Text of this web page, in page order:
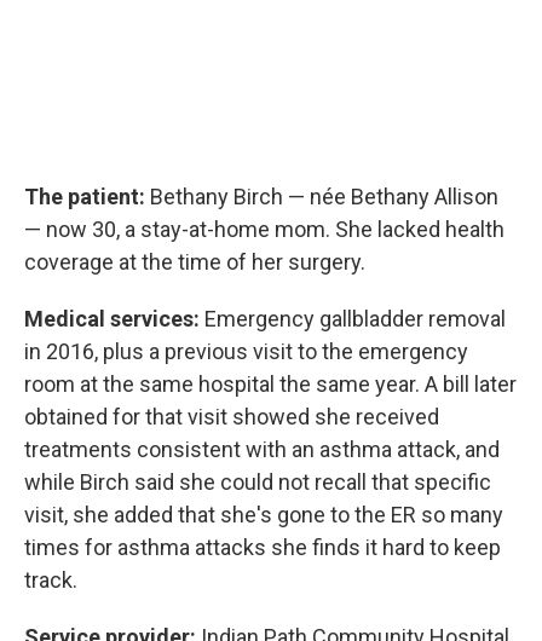
The patient: Bethany Birch — née Bethany Allison
— now 30, a stay-at-home mom. She lacked health
coverage at the time of her surgery.
Medical services: Emergency gallbladder removal
in 2016, plus a previous visit to the emergency
room at the same hospital the same year. A bill later
obtained for that visit showed she received
treatments consistent with an asthma attack, and
while Birch said she could not recall that specific
visit, she added that she's gone to the ER so many
times for asthma attacks she finds it hard to keep
track.